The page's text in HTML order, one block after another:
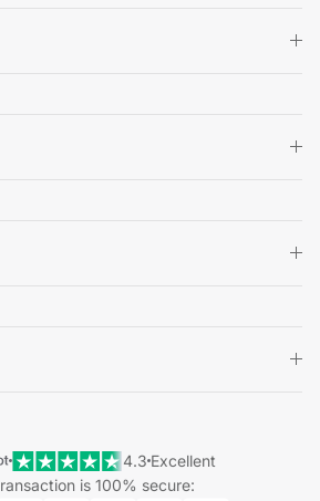
4.3 Excellent
is 100% secure: